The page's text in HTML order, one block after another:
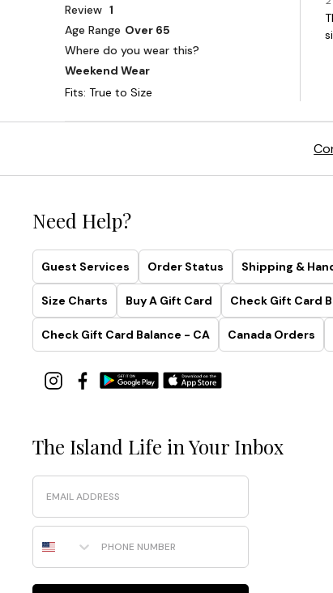
Need Help?
Guest Services Order Status Shipping &
Size Charts Buy A Gift Card Check Gift Card
Check Gift Card Balance - CA Canada Orders
The Island Life in Your Inbox
Email
Phone Number